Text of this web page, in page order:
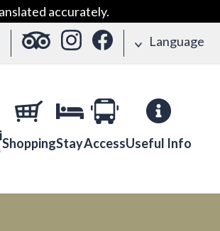
accurately.
Language
ShoppingStayAccessUseful Info